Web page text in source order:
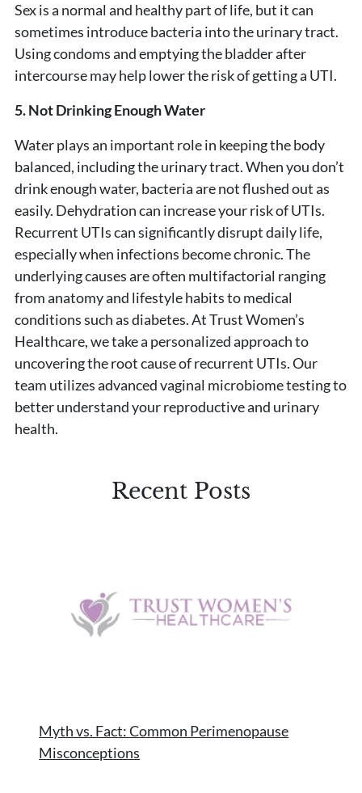
Sex is a normal and healthy part of life, but it can
sometimes introduce bacteria into the urinary tract.
Using condoms and emptying the bladder after
intercourse may help lower the risk of getting a UTI.
5. Not Drinking Enough Water
Water plays an important role in keeping the body
balanced, including the urinary tract. When you don’t
drink enough water, bacteria are not flushed out as
easily. Dehydration can increase your risk of UTIs.
Recurrent UTIs can significantly disrupt daily life,
especially when infections become chronic. The
underlying causes are often multifactorial ranging
from anatomy and lifestyle habits to medical
conditions such as diabetes. At Trust Women’s
Healthcare, we take a personalized approach to
uncovering the root cause of recurrent UTIs. Our
team utilizes advanced vaginal microbiome testing to
better understand your reproductive and urinary
health.
Recent Posts
Myth vs. Fact: Common Perimenopause
Misconceptions